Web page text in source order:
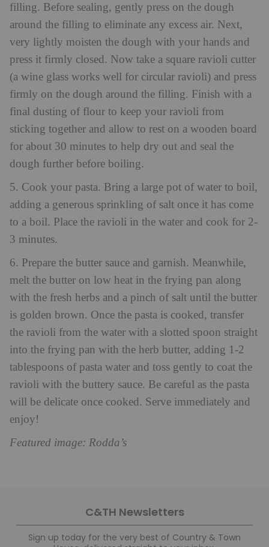
filling. Before sealing, gently press on the dough
around the filling to eliminate any excess air. Next,
very lightly moisten the dough with your hands and
press it firmly closed. Now take a square ravioli cutter
(a wine glass works well for circular ravioli) and press
firmly on the dough around the filling. Finish with a
final dusting of flour to keep your ravioli from
sticking together and allow to rest on a wooden board
for about 30 minutes to help dry out and seal the
dough further before boiling.
5. Cook your pasta. Bring a large pot of water to boil,
adding a generous sprinkling of salt once it has come
to a boil. Place the ravioli in the water and cook for 2-
3 minutes.
6. Prepare the butter sauce and garnish. Meanwhile,
melt the butter on low heat in the frying pan along
with the fresh herbs and a pinch of salt until the butter
is golden brown. Once the pasta is cooked, transfer
the ravioli from the water with a slotted spoon straight
into the frying pan with the herb butter, adding 1-2
tablespoons of pasta water and toss gently to coat the
ravioli with the buttery sauce. Be careful as the pasta
will be delicate once cooked. Serve immediately and
enjoy!
Featured image: Rodda’s
C&TH Newsletters
Sign up today for the very best of Country & Town